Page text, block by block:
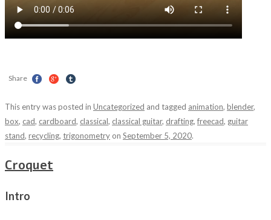
Share
This entry was posted in Uncategorized and tagged animation, blender,
box, cad, cardboard, classical, classical guitar, drafting, freecad, guitar
stand, recycling, trigonometry on September 5, 2020.
Croquet
Intro